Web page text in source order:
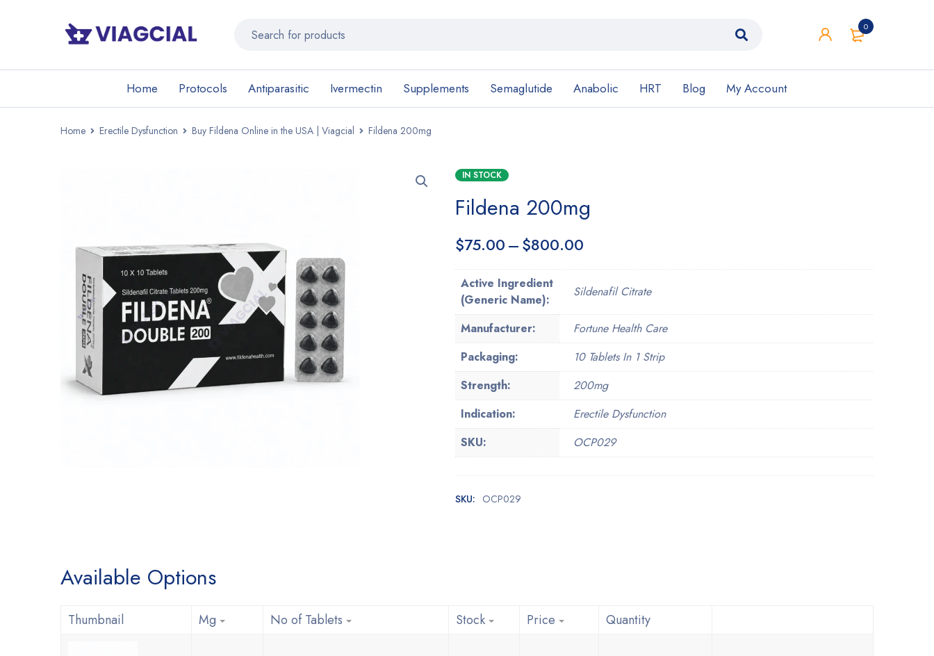
0
Home Protocols Antiparasitic Ivermectin Supplements Semaglutide Anabolic HRT Blog My Account
Home Erectile Dysfunction Buy Fildena Online in the USA | Viagcial Fildena 200mg
IN STOCK
Fildena 200mg
$75.00–$800.00
Active Ingredient
(Generic Name):
Sildenafil Citrate
Manufacturer:
Fortune Health Care
Packaging:
10 Tablets In 1 Strip
Strength:
200mg
Indication:
Erectile Dysfunction
SKU:
OCP029
SKU: OCP029
Available Options
Thumbnail Mg No of Tablets Stock Price Quantity